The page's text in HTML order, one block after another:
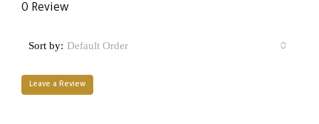
0 Review
Sort by: Default Order
Leave a Review